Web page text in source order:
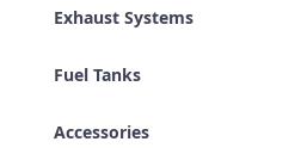
Exhaust Systems
Fuel Tanks
Accessories